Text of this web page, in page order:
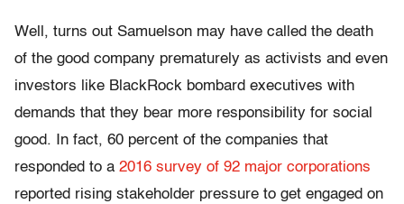
Well, turns out Samuelson may have called the death
of the good company prematurely as activists and even
investors like BlackRock bombard executives with
demands that they bear more responsibility for social
good. In fact, 60 percent of the companies that
responded to a 2016 survey of 92 major corporations
reported rising stakeholder pressure to get engaged on